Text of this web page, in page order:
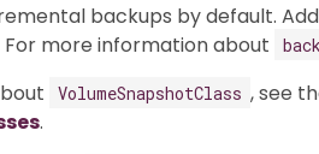
backups by default.
more information about
VolumeSnapshotClass , see
.